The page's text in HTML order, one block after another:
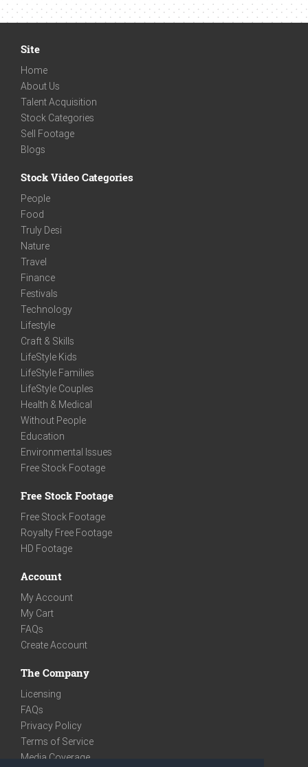
Site
Home
About Us
Talent Acquisition
Stock Categories
Sell Footage
Blogs
Stock Video Categories
People
Food
Truly Desi
Nature
Travel
Finance
Festivals
Technology
Lifestyle
Craft & Skills
LifeStyle Kids
LifeStyle Families
LifeStyle Couples
Health & Medical
Without People
Education
Environmental Issues
Free Stock Footage
Free Stock Footage
Free Stock Footage
Royalty Free Footage
HD Footage
Account
My Account
My Cart
FAQs
Create Account
The Company
Licensing
FAQs
Privacy Policy
Terms of Service
Media Coverage